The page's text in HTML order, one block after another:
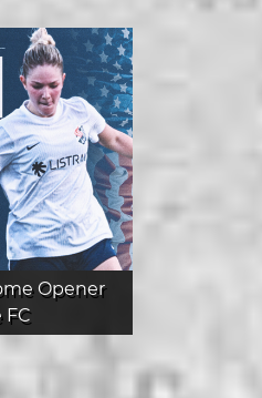
Opener
FC